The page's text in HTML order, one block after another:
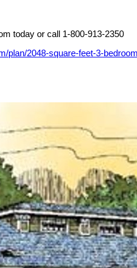
today or call 1-800-913-2350
plan/2048-square-feet-3-